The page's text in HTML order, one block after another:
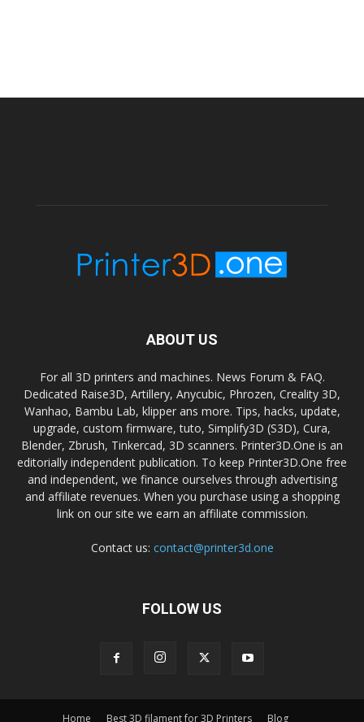
ABOUT US
For all 3D printers and machines. News Forum & FAQ.
Dedicated Raise3D, Artillery, Anycubic, Phrozen, Creality 3D,
Wanhao, Bambu Lab, klipper ans more. Tips, hacks, update,
upgrade, custom firmware, tuto, Simplify3D (S3D), Cura,
Blender, Zbrush, Tinkercad, 3D scanners. Printer3D.One is an
editorially independent publication. To keep Printer3D.One free
and independent, we finance ourselves through advertising
and affiliate revenues. When you purchase using a shopping
link on our site we earn an affiliate commission.
Contact us: contact@printer3d.one
FOLLOW US
Home Best 3D filament for 3D Printers Blog